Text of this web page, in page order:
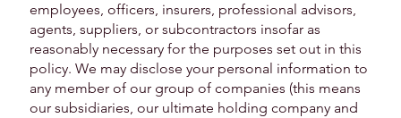
employees, officers, insurers, professional advisors,
agents, suppliers, or subcontractors insofar as
reasonably necessary for the purposes set out in this
policy. We may disclose your personal information to
any member of our group of companies (this means
our subsidiaries, our ultimate holding company and